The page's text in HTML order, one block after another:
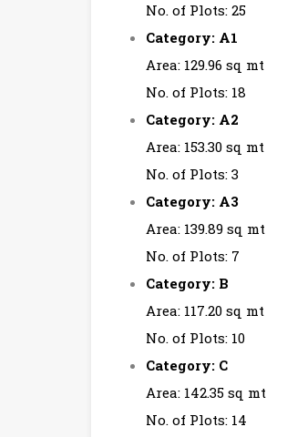
No. of Plots: 25
Category: A1
Area: 129.96 sq mt
No. of Plots: 18
Category: A2
Area: 153.30 sq mt
No. of Plots: 3
Category: A3
Area: 139.89 sq mt
No. of Plots: 7
Category: B
Area: 117.20 sq mt
No. of Plots: 10
Category: C
Area: 142.35 sq mt
No. of Plots: 14